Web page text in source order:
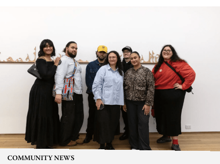
COMMUNITY NEWS